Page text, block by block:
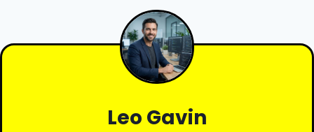
Leo Gavin